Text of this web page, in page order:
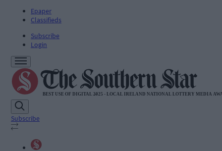
Epaper
Classifieds
Subscribe
Login
Subscribe